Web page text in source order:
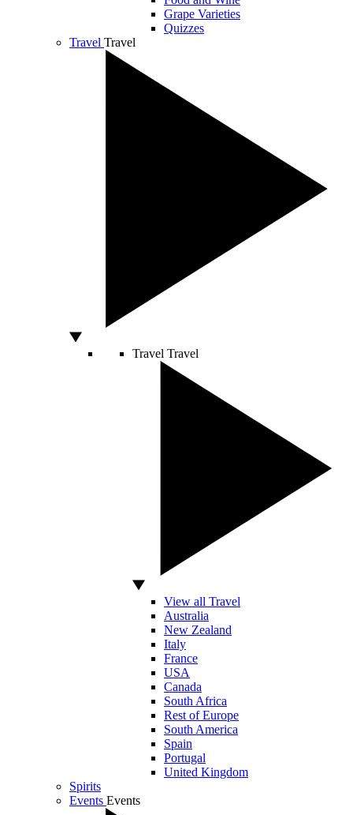
Grape Varieties
Quizzes
Travel Travel
Travel Travel
View all Travel
Australia
New Zealand
Italy
France
USA
Canada
South Africa
Rest of Europe
South America
Spain
Portugal
United Kingdom
Spirits
Events Events